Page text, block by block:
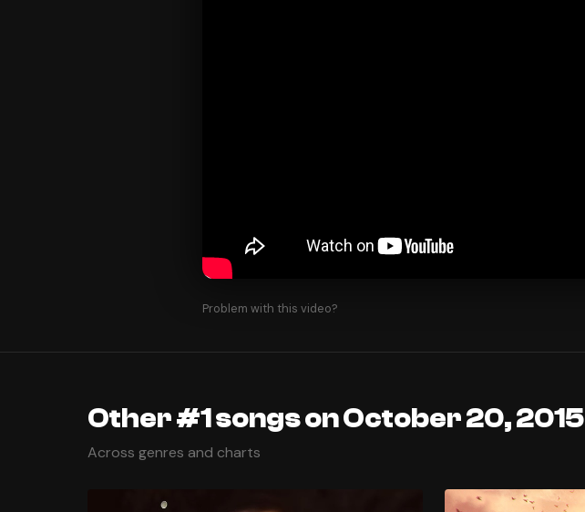
Problem with this video?
Other #1 songs on October 20, 2015
Across genres and charts